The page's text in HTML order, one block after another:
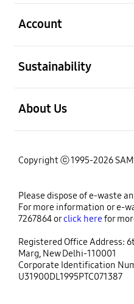
Account
Sustainability
About Us
Copyright ⓒ 1995-2026
Please dispose of e-waste
For more information or e-
7267864 orclick herefor
Registered Office Address:
Marg, New Delhi-110001
Corporate Identification
U31900DL1995PTC071387